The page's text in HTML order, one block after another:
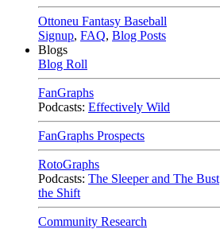
Ottoneu Fantasy Baseball
Signup, FAQ, Blog Posts
Blogs
Blog Roll
FanGraphs
Podcasts: Effectively Wild
FanGraphs Prospects
RotoGraphs
Podcasts: The Sleeper and The Bust
the Shift
Community Research